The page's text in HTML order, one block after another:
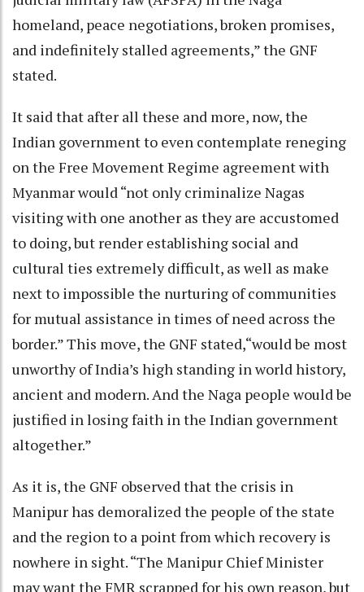
homeland, peace negotiations, broken promises,
and indefinitely stalled agreements,” the GNF
stated.
It said that after all these and more, now, the
Indian government to even contemplate reneging
on the Free Movement Regime agreement with
Myanmar would “not only criminalize Nagas
visiting with one another as they are accustomed
to doing, but render establishing social and
cultural ties extremely difficult, as well as make
next to impossible the nurturing of communities
for mutual assistance in times of need across the
border.” This move, the GNF stated,“would be most
unworthy of India’s high standing in world history,
ancient and modern. And the Naga people would be
justified in losing faith in the Indian government
altogether.”
As it is, the GNF observed that the crisis in
Manipur has demoralized the people of the state
and the region to a point from which recovery is
nowhere in sight. “The Manipur Chief Minister
may want the FMR scrapped for his own reason, but